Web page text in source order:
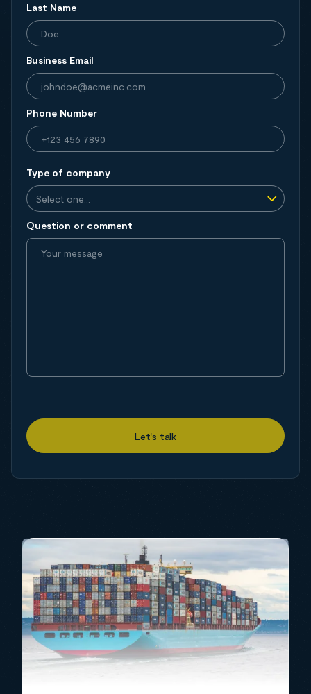
Last Name
Business Email
Phone Number
Type of company
Question or comment